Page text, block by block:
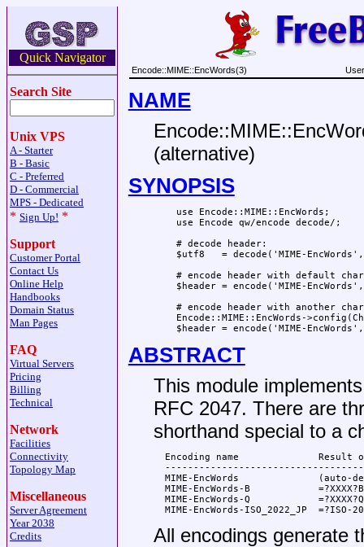
Quick Navigator
Search Site
Unix VPS
A - Starter
B - Basic
C - Preferred
D - Commercial
MPS - Dedicated
* Sign Up! *
Support
Customer Portal
Contact Us
Online Help
Handbooks
Domain Status
Man Pages
FAQ
Virtual Servers
Pricing
Billing
Technical
Network
Facilities
Connectivity
Topology Map
Miscellaneous
Server Agreement
Year 2038
Credits
Encode::MIME::EncWords(3)
NAME
(alternative)
SYNOPSIS
    use Encode::MIME::EncWords;
    use Encode qw/encode decode/;
    # decode header:
$utf8   = decode('MIME-
# encode header with default
$header = encode('MIME-
# encode header with another
Encode::MIME::EncWords-
ABSTRACT
This module
RFC 2047. There are
shorthand special to a
Encoding name              Result
MIME-EncWords              (auto-
MIME-EncWords-B
MIME-EncWords-Q
All encodings generate